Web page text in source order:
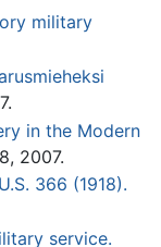
military
in the Modern
2007.
366 (1918).
service.